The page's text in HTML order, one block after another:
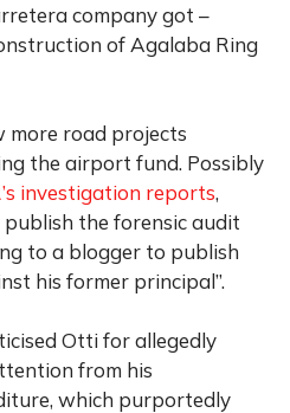
company got –
of Agalaba Ring
more road projects
the airport fund. Possibly
investigation reports,
the forensic audit
to a blogger to publish
his former principal”.
Otti for allegedly
from his
which purportedly